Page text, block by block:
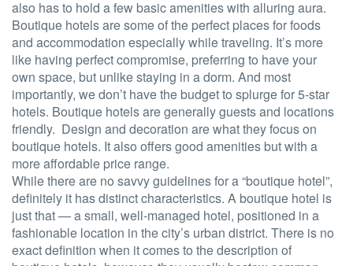
also has to hold a few basic amenities with alluring aura.
Boutique hotels are some of the perfect places for foods
and accommodation especially while traveling. It’s more
like having perfect compromise, preferring to have your
own space, but unlike staying in a dorm. And most
importantly, we don’t have the budget to splurge for 5-star
hotels. Boutique hotels are generally guests and locations
friendly. Design and decoration are what they focus on
boutique hotels. It also offers good amenities but with a
more affordable price range.
While there are no savvy guidelines for a “boutique hotel”,
definitely it has distinct characteristics. A boutique hotel is
just that — a small, well-managed hotel, positioned in a
fashionable location in the city’s urban district. There is no
exact definition when it comes to the description of